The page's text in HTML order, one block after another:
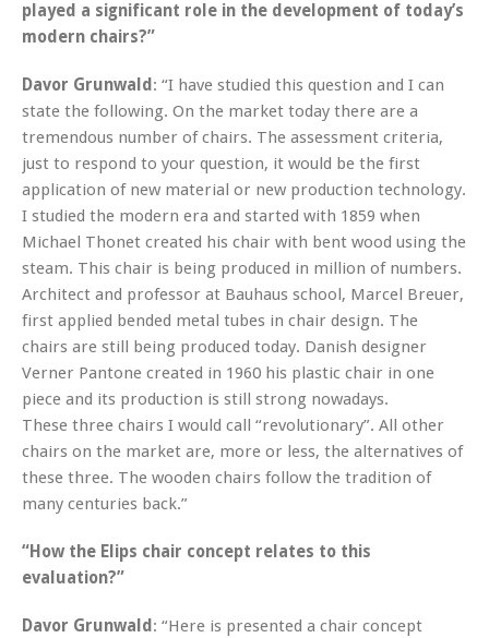
played a significant role in the development of today’s
modern chairs?”
Davor Grunwald : “I have studied this question and I can
state the following. On the market today there are a
tremendous number of chairs. The assessment criteria,
just to respond to your question, it would be the first
application of new material or new production technology.
I studied the modern era and started with 1859 when
Michael Thonet created his chair with bent wood using the
steam. This chair is being produced in million of numbers.
Architect and professor at Bauhaus school, Marcel Breuer,
first applied bended metal tubes in chair design. The
chairs are still being produced today. Danish designer
Verner Pantone created in 1960 his plastic chair in one
piece and its production is still strong nowadays.
These three chairs I would call “revolutionary”. All other
chairs on the market are, more or less, the alternatives of
these three. The wooden chairs follow the tradition of
many centuries back.”
“How the Elips chair concept relates to this
evaluation?”
Davor Grunwald : “Here is presented a chair concept